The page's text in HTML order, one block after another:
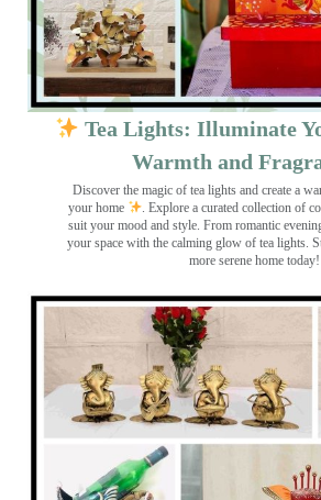
Tea Lights: Illuminate
Warmth and
Discover the magic of tea lights and create a
your home
. Explore a curated collection of
suit your mood and style. From romantic
your space with the calming glow of tea lights.
more serene home today!